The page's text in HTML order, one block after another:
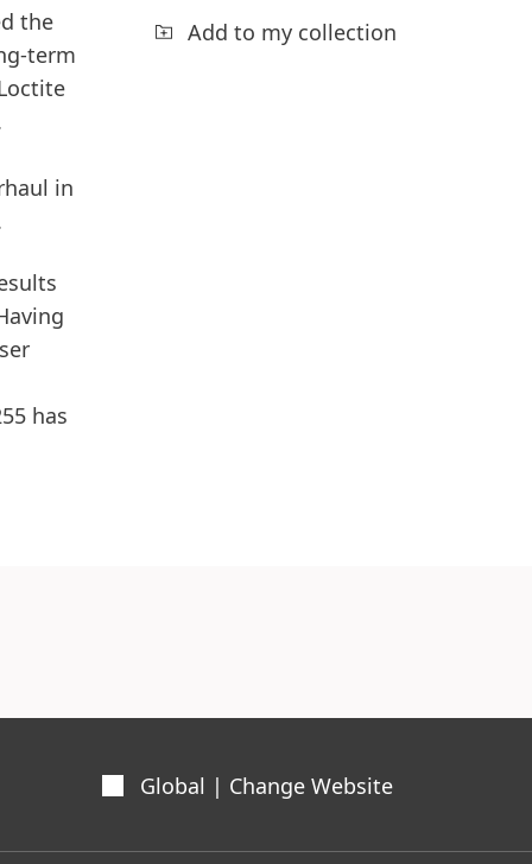
the
term
in
has
Add to my collection
Global | Change Website